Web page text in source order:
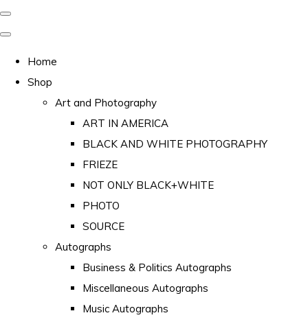
Home
Shop
Art and Photography
ART IN AMERICA
BLACK AND WHITE PHOTOGRAPHY
FRIEZE
NOT ONLY BLACK+WHITE
PHOTO
SOURCE
Autographs
Business & Politics Autographs
Miscellaneous Autographs
Music Autographs